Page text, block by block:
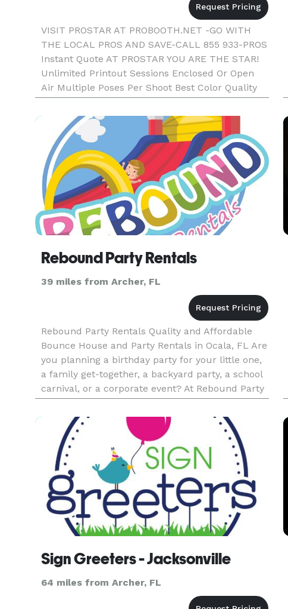
VISIT PROSTAR AT PROBOOTH.NET -GO WITH
THE LOCAL PROS AND SAVE-CALL 855 933-PROS
Instant Quote AT PROSTAR YOU ARE THE STAR!
Unlimited Printout Sessions Enclosed Or Open
Air Multiple Poses Per Shoot Best Color Quality
Fast Photo Printout Text On Photos Friendly
Booth Attendant Fun Props Double Strips
Rebound Party Rentals
39 miles from Archer, FL
Rebound Party Rentals Quality and Affordable
Bounce House and Party Rentals in Ocala, FL Are
you planning a birthday party for your little one,
a family get-together, a backyard party, a school
carnival, or a corporate event? At Rebound Party
Rentals, our primary objective is to help you host
fun an
Sign Greeters - Jacksonville
64 miles from Archer, FL